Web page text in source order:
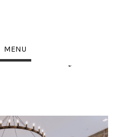
MENU
STAGE A BOOKSHELF’
Luxe Look for